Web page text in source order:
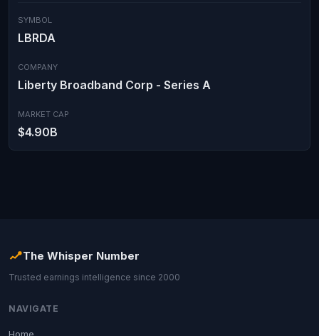
SYMBOL
LBRDA
COMPANY
Liberty Broadband Corp - Series A
MARKET CAP
$4.90B
The Whisper Number
Trusted earnings intelligence since 2000
NAVIGATE